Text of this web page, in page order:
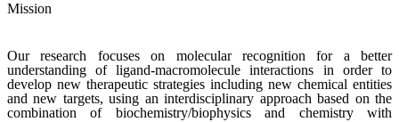
Mission
Our research focuses on molecular recognition for a better
understanding of ligand-macromolecule interactions in order to
develop new therapeutic strategies including new chemical entities
and new targets, using an interdisciplinary approach based on the
combination of biochemistry/biophysics and chemistry with